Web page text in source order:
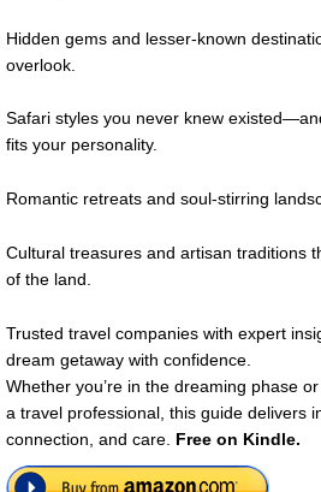
Hidden gems and lesser-known
overlook.
Safari styles you never knew
fits your personality.
Romantic retreats and soul-stirring
Cultural treasures and artisan traditions
of the land.
Trusted travel companies with expert
dream getaway with confidence.
Whether you’re in the dreaming phase
a travel professional, this guide delivers
connection, and care. Free on Kindle.